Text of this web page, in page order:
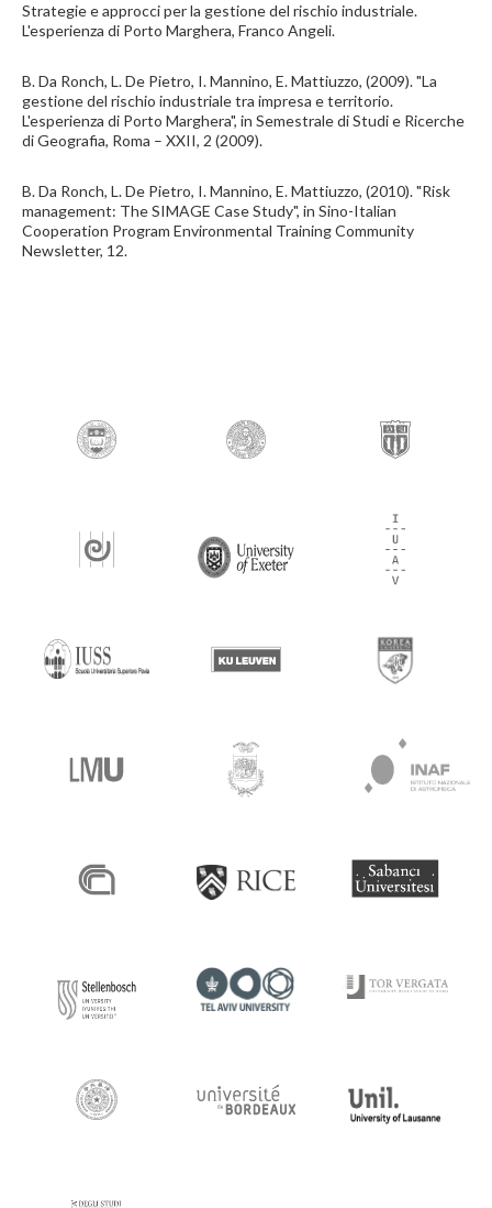
Strategie e approcci per la gestione del rischio industriale.
L'esperienza di Porto Marghera, Franco Angeli.
B. Da Ronch, L. De Pietro, I. Mannino, E. Mattiuzzo, (2009). "La
gestione del rischio industriale tra impresa e territorio.
L'esperienza di Porto Marghera", in Semestrale di Studi e Ricerche
di Geografia, Roma – XXII, 2 (2009).
B. Da Ronch, L. De Pietro, I. Mannino, E. Mattiuzzo, (2010). "Risk
management: The SIMAGE Case Study", in Sino-Italian
Cooperation Program Environmental Training Community
Newsletter, 12.